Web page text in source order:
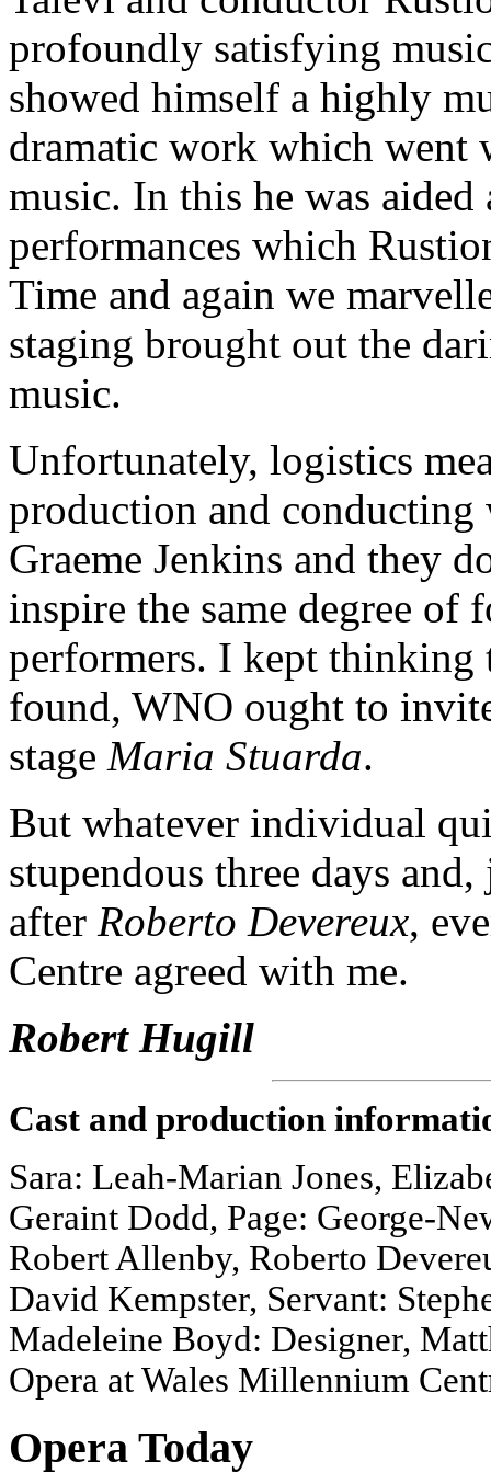
profoundly satisfying
showed himself a highly
dramatic work which went
music. In this he was aided
performances which
Time and again we
staging brought out the
music.
Unfortunately, logistics
production and conducting
Graeme Jenkins and they
inspire the same degree of
performers. I kept thinking
found, WNO ought to
stage Maria Stuarda.
But whatever individual
stupendous three days
after Roberto Devereux,
Centre agreed with me.
Robert Hugill
Cast and production
Sara: Leah-Marian Jones,
Geraint Dodd, Page: George-
Robert Allenby, Roberto
David Kempster, Servant:
Madeleine Boyd: Designer,
Opera at Wales Millennium
Opera Today